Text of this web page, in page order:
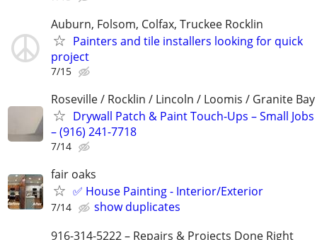
Auburn, Folsom, Colfax, Truckee Rocklin
Painters and tile installers looking for quick
project
7/15
Roseville / Rocklin / Lincoln / Loomis / Granite Bay
Drywall Patch & Paint Touch-Ups – Small Jobs
– (916) 241-7718
7/14
fair oaks
✅ House Painting - Interior/Exterior
7/14
show duplicates
916-314-5222 – Repairs & Projects Done Right